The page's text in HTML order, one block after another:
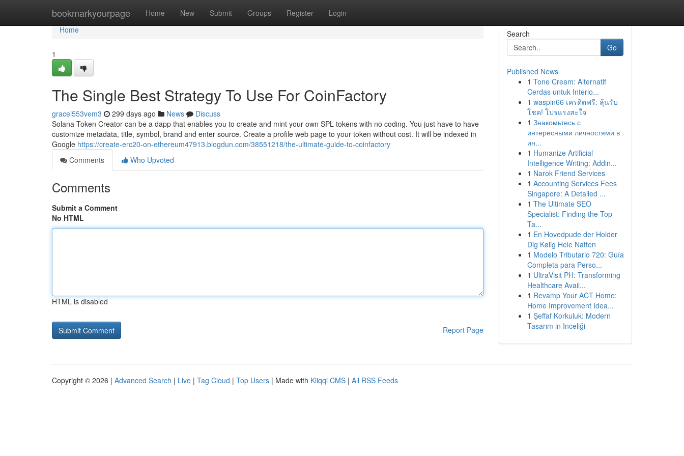
bookmarkyourpage Home New Submit Groups Register Login
Home
Home
1
The Single Best Strategy To Use For CoinFactory
gracei553vem3 299 days ago News
Discuss
Solana Token Creator can be a dapp that enables you to create and mint your own SPL tokens with no coding. You just have to have
customize metadata, title, symbol, brand and enter source. Create a profile web page to your token without cost. It will be indexed in
Google https://create-erc20-on-ethereum47913.blogdun.com/38551218/the-ultimate-guide-to-coinfactory
Comments
Who Upvoted
Comments
Submit a Comment
No HTML
HTML is disabled
Report Page
Search
Go
Published News
1 Tone Cream: Alternatif
Cerdas untuk Interio...
1 waspin66 เครดิตฟรี: ลุ้นรับ
โชค! โปรแรงสะใจ
1 Знакомьтесь с
интересными личностями в
ин...
1 Humanize Artificial
Intelligence Writing: Addin...
1 Narok Friend Services
1 Accounting Services Fees
Singapore: A Detailed ...
1 The Ultimate SEO
Specialist: Finding the Top
Ta...
1 En Hovedpude der Holder
Dig Kølig Hele Natten
1 Modelo Tributario 720: Guía
Completa para Perso...
1 UltraVisit PH: Transforming
Healthcare Avail...
1 Revamp Your ACT Home:
Home Improvement Idea...
1 Şeffaf Korkuluk: Modern
Tasarım in Inceliği
Copyright © 2026 | Advanced Search | Live | Tag Cloud | Top Users | Made with Kliqqi CMS | All RSS Feeds